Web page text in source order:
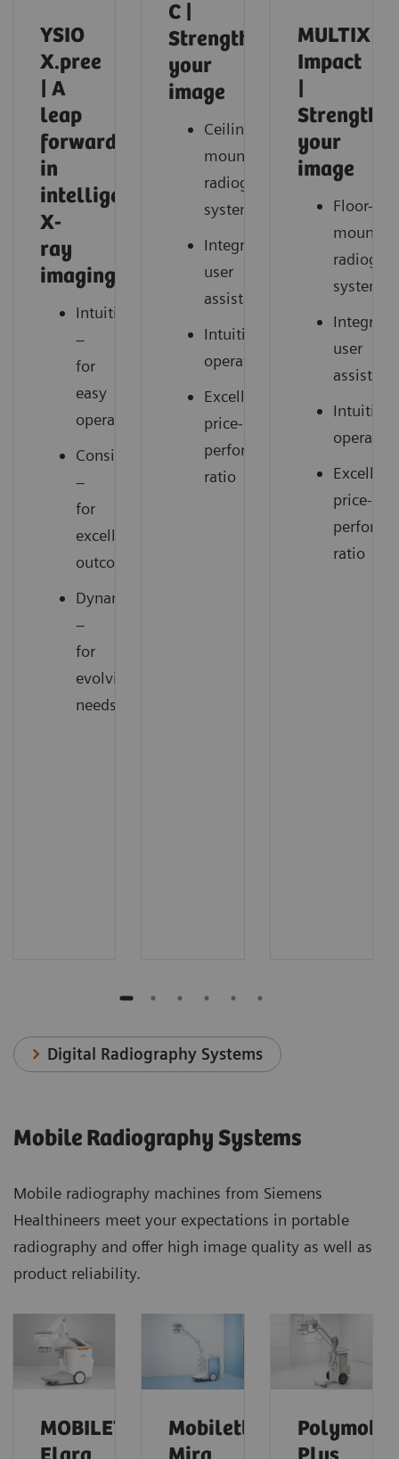
YSIO
X.pree
| A
leap
forward
in
intelligent
X-
ray
imaging
Intuitive
–
for
easy
operation
Consistent
–
for
excellent
outcomes
Dynamic
–
for
evolving
needs
C |
Strengthen
your
image
Ceiling-
mounted
radiography
system
Integrated
user
assistance
Intuitive
operation
Excellent
price-
performance
ratio
MULTIX
Impact
your
image
Floor-
mounted
system
user
Intuitive
operation
Excellent
price-
ratio
Digital Radiography Systems
Mobile Radiography Systems
Mobile radiography machines from Siemens
Healthineers meet your expectations in portable
radiography and offer high image quality as well as
product reliability.
MOBILETT
Mobilett
Polymobil